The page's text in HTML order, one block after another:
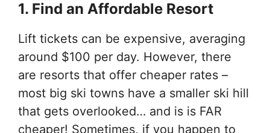
1. Find an Affordable Resort
Lift tickets can be expensive, averaging
around $100 per day. However, there
are resorts that offer cheaper rates –
most big ski towns have a smaller ski hill
that gets overlooked… and is is FAR
cheaper! Sometimes, if you happen to